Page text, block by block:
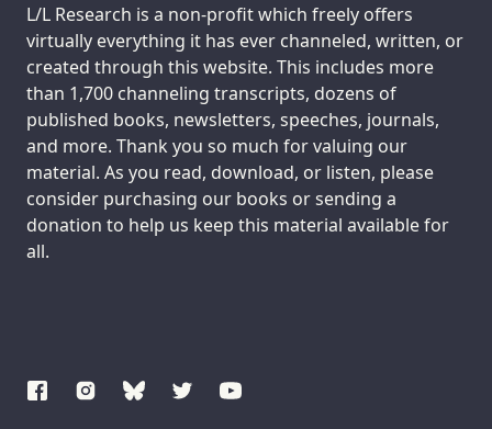
Support us:
L/L Research is a non-profit which freely offers
virtually everything it has ever channeled, written, or
created through this website. This includes more
than 1,700 channeling transcripts, dozens of
published books, newsletters, speeches, journals,
and more. Thank you so much for valuing our
material. As you read, download, or listen, please
consider purchasing our books or sending a
donation to help us keep this material available for
all.